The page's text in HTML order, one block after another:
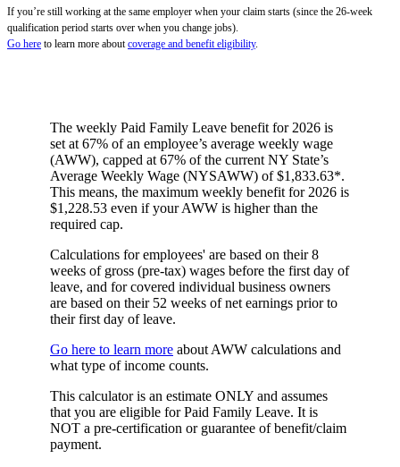
If you’re still working at the same employer when your claim starts (since the 26-week
qualification period starts over when you change jobs).
Go here to learn more about coverage and benefit eligibility.
The weekly Paid Family Leave benefit for 2026 is
set at 67% of an employee’s average weekly wage
(AWW), capped at 67% of the current NY State’s
Average Weekly Wage (NYSAWW) of $1,833.63*.
This means, the maximum weekly benefit for 2026 is
$1,228.53 even if your AWW is higher than the
required cap.
Calculations for employees' are based on their 8
weeks of gross (pre-tax) wages before the first day of
leave, and for covered individual business owners
are based on their 52 weeks of net earnings prior to
their first day of leave.
Go here to learn more about AWW calculations and
what type of income counts.
This calculator is an estimate ONLY and assumes
that you are eligible for Paid Family Leave. It is
NOT a pre-certification or guarantee of benefit/claim
payment.